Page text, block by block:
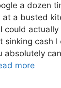
a dozen
a busted
could
cash I
absolutely
more